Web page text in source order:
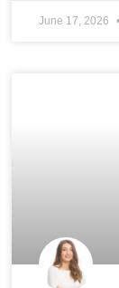
June 17, 2026